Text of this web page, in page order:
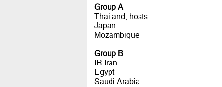
Group A
Thailand, hosts
Japan
Mozambique
Group B
IR Iran
Egypt
Saudi Arabia